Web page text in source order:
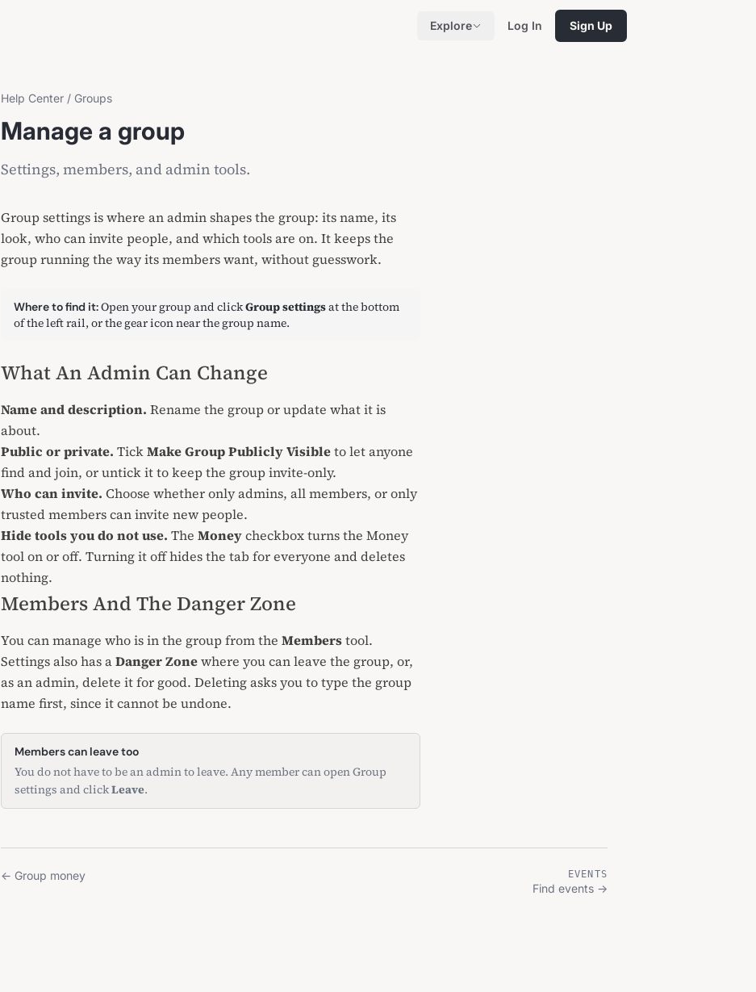
Explore Log In Sign Up
Help Center / Groups
Manage a group
Settings, members, and admin tools.
Group settings is where an admin shapes the group: its name, its
look, who can invite people, and which tools are on. It keeps the
group running the way its members want, without guesswork.
Where to find it:Open your group and clickGroup settingsat the bottom
of the left rail, or the gear icon near the group name.
What An Admin Can Change
Name and description. Rename the group or update what it is
about.
Public or private. TickMake Group Publicly Visibleto let anyone
find andjoin, or untick it to keep the group invite-only.
Who can invite. Choose whether only admins, all members, or only
trusted members caninvite new people.
Hide tools you do not use. The Moneycheckbox turns the Money
tool on or off. Turning it off hides the tab for everyone and deletes
nothing.
Members And The Danger Zone
You can manage who is in the group from the Memberstool.
Settings also has aDanger Zonewhere you can leave the group, or,
as an admin, delete it for good. Deleting asks you to type the group
name first, since it cannot be undone.
Members can leave too
You do not have to be an admin to leave. Any member can open Group
settings and clickLeave.
← Group money EVENTS
Find events →